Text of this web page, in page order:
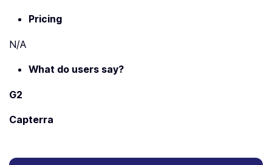
Pricing
N/A
What do users say?
G2
Capterra